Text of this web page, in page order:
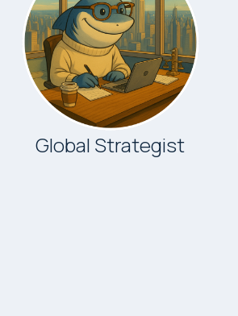
Global Strategist